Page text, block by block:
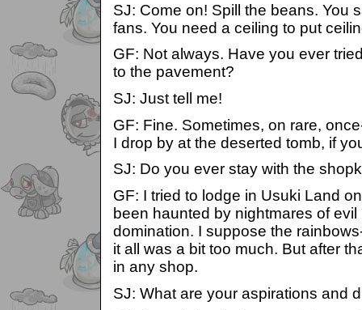
SJ: Come on! Spill the beans. You
fans. You need a ceiling to put
GF: Not always. Have you ever
to the pavement?
SJ: Just tell me!
GF: Fine. Sometimes, on rare,
I drop by at the deserted tomb, if
SJ: Do you ever stay with the
GF: I tried to lodge in Usuki Land
been haunted by nightmares of
domination. I suppose the
it all was a bit too much. But after
in any shop.
SJ: What are your aspirations and